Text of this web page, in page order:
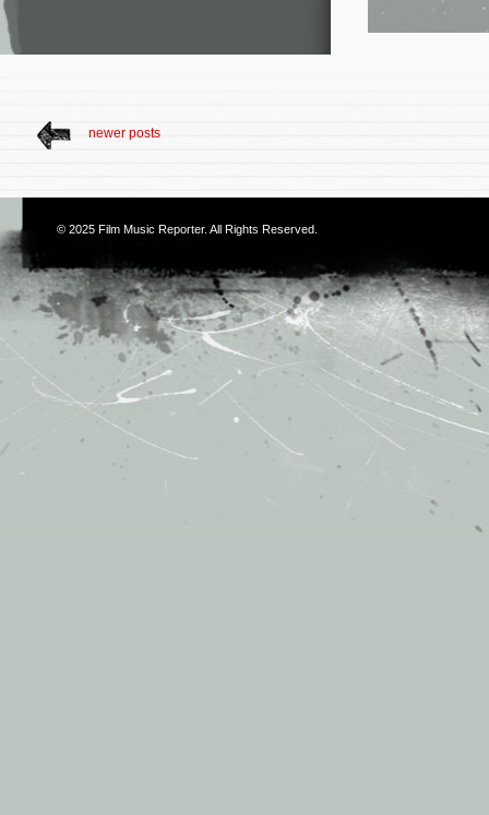
newer posts
© 2025 Film Music Reporter. All Rights Reserved.